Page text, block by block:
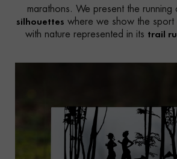
marathons. We present the running
silhouettes where we show the sport
with nature represented in its trail